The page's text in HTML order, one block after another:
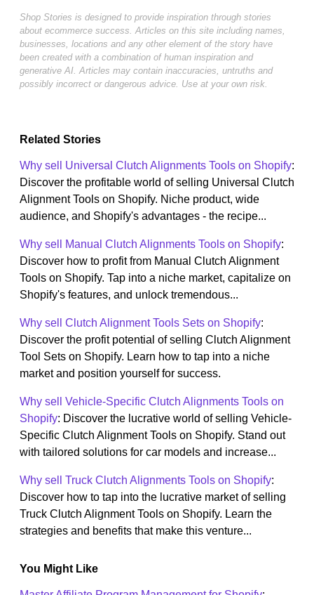
Shop Stories is designed to provide inspiration through stories
about ecommerce success. Articles on this site including names,
businesses, locations and any other element of the story have
been created with a combination of human inspiration and
generative AI. Articles may contain inaccuracies, untruths and
possibly incorrect or dangerous advice. Use at your own risk.
Related Stories
Why sell Universal Clutch Alignments Tools on Shopify:
Discover the profitable world of selling Universal Clutch
Alignment Tools on Shopify. Niche product, wide
audience, and Shopify's advantages - the recipe...
Why sell Manual Clutch Alignments Tools on Shopify:
Discover how to profit from Manual Clutch Alignment
Tools on Shopify. Tap into a niche market, capitalize on
Shopify's features, and unlock tremendous...
Why sell Clutch Alignment Tools Sets on Shopify:
Discover the profit potential of selling Clutch Alignment
Tool Sets on Shopify. Learn how to tap into a niche
market and position yourself for success.
Why sell Vehicle-Specific Clutch Alignments Tools on
Shopify: Discover the lucrative world of selling Vehicle-
Specific Clutch Alignment Tools on Shopify. Stand out
with tailored solutions for car models and increase...
Why sell Truck Clutch Alignments Tools on Shopify:
Discover how to tap into the lucrative market of selling
Truck Clutch Alignment Tools on Shopify. Learn the
strategies and benefits that make this venture...
You Might Like